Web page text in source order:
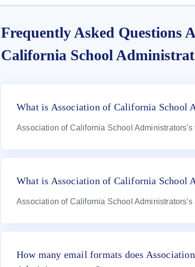
Frequently Asked Questions
California School
What is Association of California School
Association of California School
What is Association of California School
Association of California School
How many email formats does